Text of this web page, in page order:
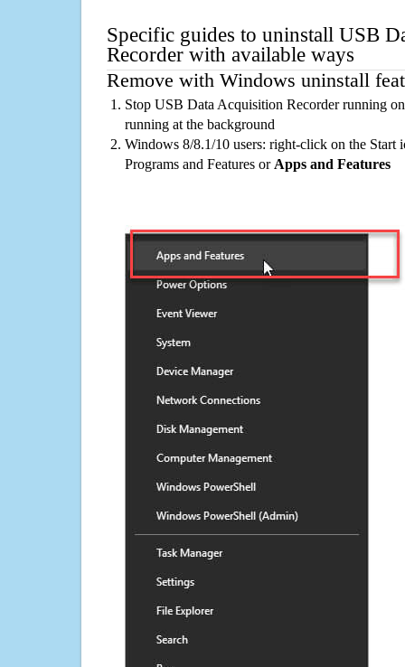
Specific guides to uninstall USB
Recorder with available ways
Remove with Windows uninstall
Stop USB Data Acquisition Recorder running
running at the background
Windows 8/8.1/10 users: right-click on the Start
Programs and Features or Apps and Features